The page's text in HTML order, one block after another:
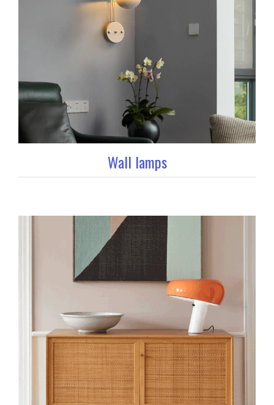
Wall lamps